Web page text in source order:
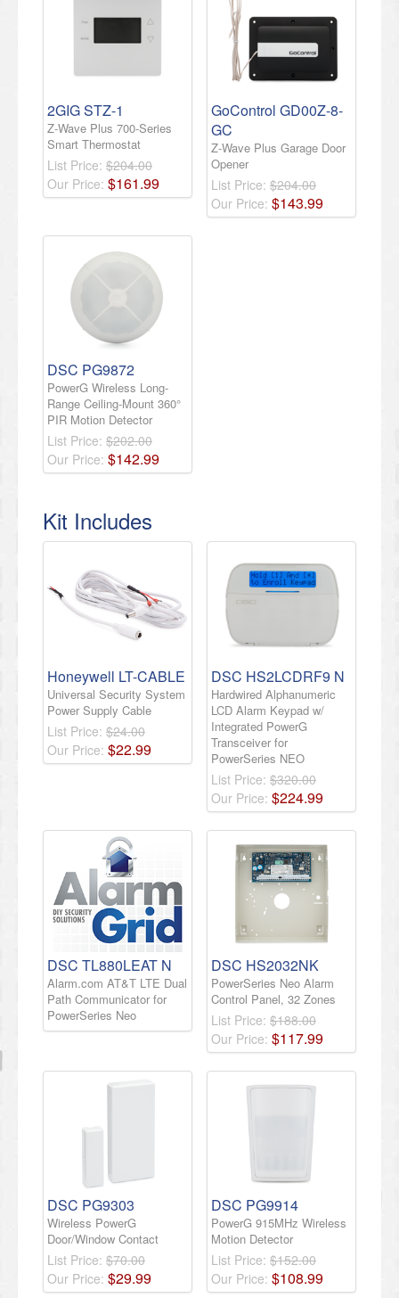
2GIG STZ-1
Z-Wave Plus 700-Series
Smart Thermostat
List Price: $204.00
Our Price: $161.99
GoControl GD00Z-8-
GC
Z-Wave Plus Garage Door
Opener
List Price: $204.00
Our Price: $143.99
DSC PG9872
PowerG Wireless Long-
Range Ceiling-Mount 360°
PIR Motion Detector
List Price: $202.00
Our Price: $142.99
Kit Includes
Honeywell LT-CABLE
Universal Security System
Power Supply Cable
List Price: $24.00
Our Price: $22.99
DSC HS2LCDRF9 N
Hardwired Alphanumeric
LCD Alarm Keypad w/
Integrated PowerG
Transceiver for
PowerSeries NEO
List Price: $320.00
Our Price: $224.99
DSC TL880LEAT N
Alarm.com AT&T LTE Dual
Path Communicator for
PowerSeries Neo
DSC HS2032NK
PowerSeries Neo Alarm
Control Panel, 32 Zones
List Price: $188.00
Our Price: $117.99
DSC PG9303
Wireless PowerG
Door/Window Contact
List Price: $70.00
Our Price: $29.99
DSC PG9914
PowerG 915MHz Wireless
Motion Detector
List Price: $152.00
Our Price: $108.99